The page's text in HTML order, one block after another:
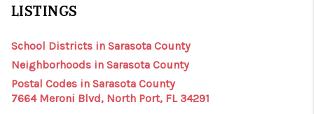
HOME VALUE
WHO WE ARE
CONNECT
LISTINGS
School Districts in Sarasota County
Neighborhoods in Sarasota County
Postal Codes in Sarasota County
7664 Meroni Blvd, North Port, FL 34291